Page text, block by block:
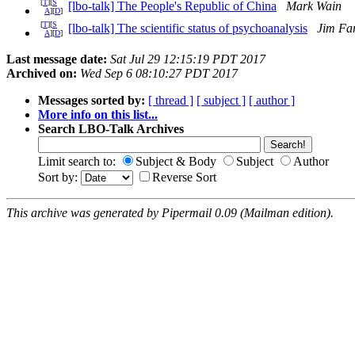
[T][S
A][D] [lbo-talk] The People's Republic of China Mark Wain
[T][S
A][D] [lbo-talk] The scientific status of psychoanalysis Jim
Last message date: Sat Jul 29 12:15:19 PDT 2017
Archived on: Wed Sep 6 08:10:27 PDT 2017
Messages sorted by: [ thread ] [ subject ] [ author ]
More info on this list...
Search LBO-Talk Archives
Limit search to: Subject & Body Subject
Author
Sort by:
Reverse Sort
This archive was generated by Pipermail 0.09 (Mailman edition).